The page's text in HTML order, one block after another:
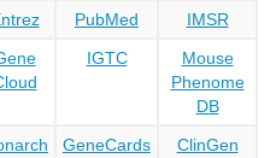
PubMed
IMSR
IGTC
Mouse
Phenome
DB
GeneCards ClinGen